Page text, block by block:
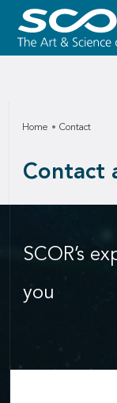
Home Contact
Contact
SCOR’s
you